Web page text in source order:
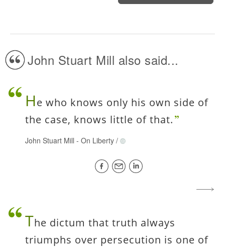
John Stuart Mill also said...
He who knows only his own side of
the case, knows little of that.
John Stuart Mill - On Liberty /
The dictum that truth always
triumphs over persecution is one of